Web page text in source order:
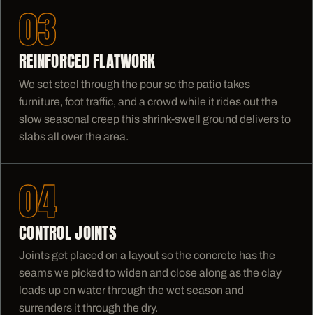
03
REINFORCED FLATWORK
We set steel through the pour so the patio takes
furniture, foot traffic, and a crowd while it rides out the
slow seasonal creep this shrink-swell ground delivers to
slabs all over the area.
04
CONTROL JOINTS
Joints get placed on a layout so the concrete has the
seams we picked to widen and close along as the clay
loads up on water through the wet season and
surrenders it through the dry.